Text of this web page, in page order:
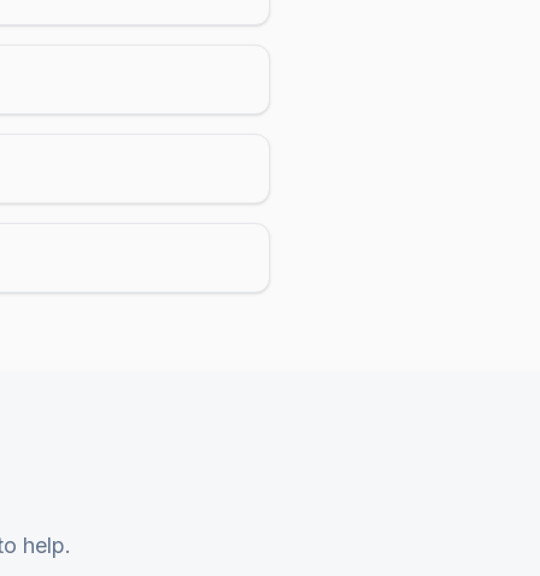
help.